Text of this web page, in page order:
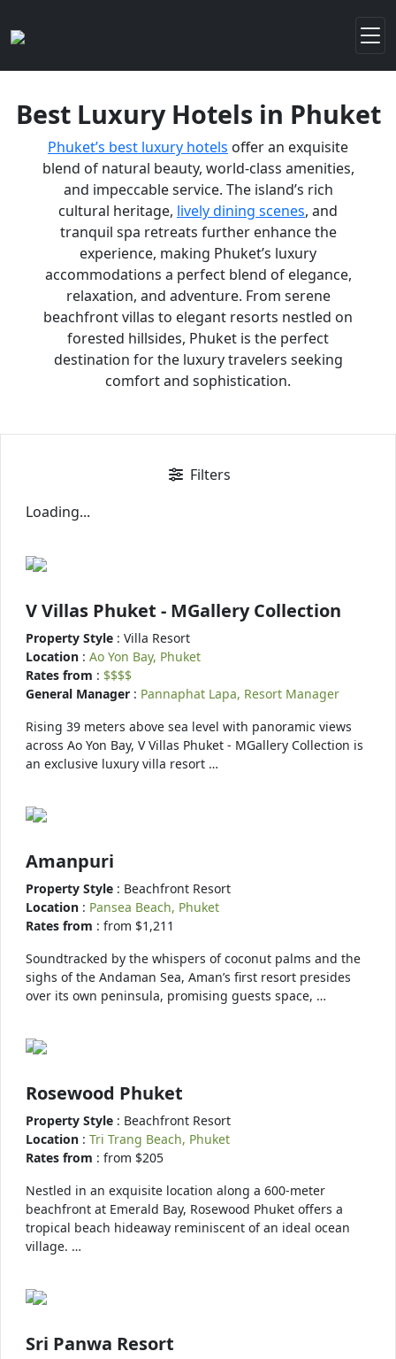
Best Luxury Hotels in Phuket
Phuket’s best luxury hotels offer an exquisite
blend of natural beauty, world-class amenities,
and impeccable service. The island’s rich
cultural heritage, lively dining scenes, and
tranquil spa retreats further enhance the
experience, making Phuket’s luxury
accommodations a perfect blend of elegance,
relaxation, and adventure. From serene
beachfront villas to elegant resorts nestled on
forested hillsides, Phuket is the perfect
destination for the luxury travelers seeking
comfort and sophistication.
Filters
Loading...
V Villas Phuket - MGallery Collection
Property Style : Villa Resort
Location : Ao Yon Bay, Phuket
Rates from : $$$$
General Manager : Pannaphat Lapa, Resort Manager
Rising 39 meters above sea level with panoramic views
across Ao Yon Bay, V Villas Phuket - MGallery Collection is
an exclusive luxury villa resort …
Amanpuri
Property Style : Beachfront Resort
Location : Pansea Beach, Phuket
Rates from : from $1,211
Soundtracked by the whispers of coconut palms and the
sighs of the Andaman Sea, Aman’s first resort presides
over its own peninsula, promising guests space, …
Rosewood Phuket
Property Style : Beachfront Resort
Location : Tri Trang Beach, Phuket
Rates from : from $205
Nestled in an exquisite location along a 600-meter
beachfront at Emerald Bay, Rosewood Phuket offers a
tropical beach hideaway reminiscent of an ideal ocean
village. …
Sri Panwa Resort